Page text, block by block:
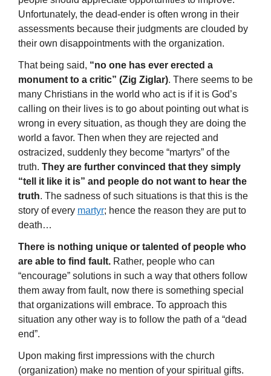
Unfortunately, the dead-ender is often wrong in their
assessments because their judgments are clouded by
their own disappointments with the organization.
That being said, “no one has ever erected a
monument to a critic” (Zig Ziglar). There seems to be
many Christians in the world who act is if it is God’s
calling on their lives is to go about pointing out what is
wrong in every situation, as though they are doing the
world a favor. Then when they are rejected and
ostracized, suddenly they become “martyrs” of the
truth. They are further convinced that they simply
“tell it like it is” and people do not want to hear the
truth. The sadness of such situations is that this is the
story of every martyr; hence the reason they are put to
death…
There is nothing unique or talented of people who
are able to find fault. Rather, people who can
“encourage” solutions in such a way that others follow
them away from fault, now there is something special
that organizations will embrace. To approach this
situation any other way is to follow the path of a “dead
end”.
Upon making first impressions with the church
(organization) make no mention of your spiritual gifts.